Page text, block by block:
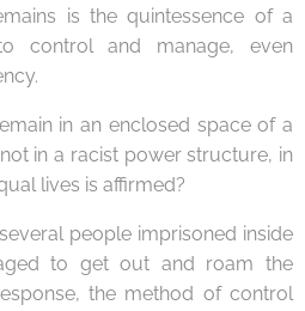
is the quintessence of a
control and manage, even
in an enclosed space of a
in a racist power structure, in
lives is affirmed?
people imprisoned inside
to get out and roam the
the method of control